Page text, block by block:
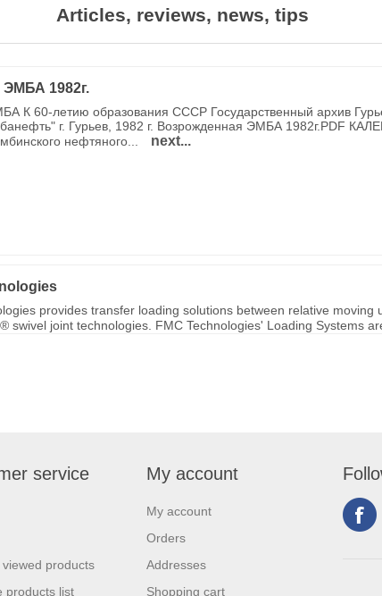
Articles, reviews, news, tips
1982г.
К 60-летию образования СССР Государственный архив
г. Гурьев, 1982 г. Возрожденная ЭМБА 1982г.PDF
нефтяного...
next...
provides transfer loading solutions between relative
swivel joint technologies. FMC Technologies' Loading Systems
service
viewed products
products list
My account
My account
Orders
Addresses
Shopping cart